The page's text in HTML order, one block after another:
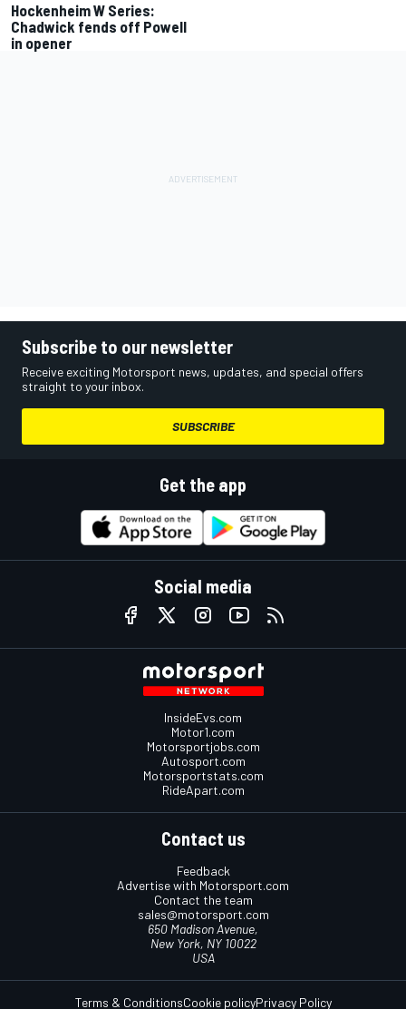
Hockenheim W Series:
Chadwick fends off Powell
in opener
Subscribe to our newsletter
Receive exciting Motorsport news, updates, and special offers
straight to your inbox.
SUBSCRIBE
Get the app
Social media
InsideEvs.com
Motor1.com
Motorsportjobs.com
Autosport.com
Motorsportstats.com
RideApart.com
Contact us
Feedback
Advertise with Motorsport.com
Contact the team
sales@motorsport.com
650 Madison Avenue,
New York, NY 10022
USA
Terms & ConditionsCookie policyPrivacy Policy